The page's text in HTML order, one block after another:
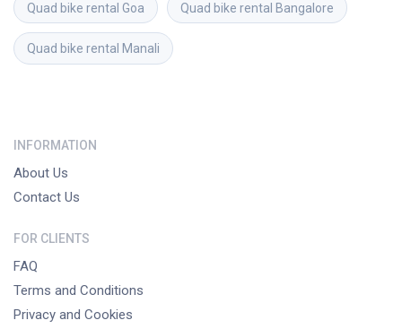
Quad bike rental Goa Quad bike rental Bangalore
Quad bike rental Manali
INFORMATION
About Us
Contact Us
FOR CLIENTS
FAQ
Terms and Conditions
Privacy and Cookies